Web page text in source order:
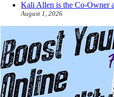
Kali Allen is the Co-Owner
August 1, 2026